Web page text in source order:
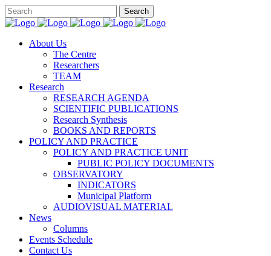
About Us
The Centre
Researchers
TEAM
Research
RESEARCH AGENDA
SCIENTIFIC PUBLICATIONS
Research Synthesis
BOOKS AND REPORTS
POLICY AND PRACTICE
POLICY AND PRACTICE UNIT
PUBLIC POLICY DOCUMENTS
OBSERVATORY
INDICATORS
Municipal Platform
AUDIOVISUAL MATERIAL
News
Columns
Events Schedule
Contact Us